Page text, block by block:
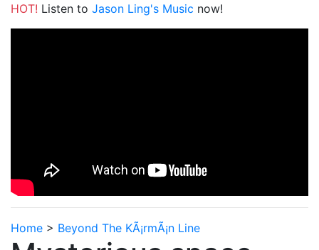
HOT! Listen to Jason Ling's Music now!
Home > Beyond The KÃ¡rmÃ¡n Line